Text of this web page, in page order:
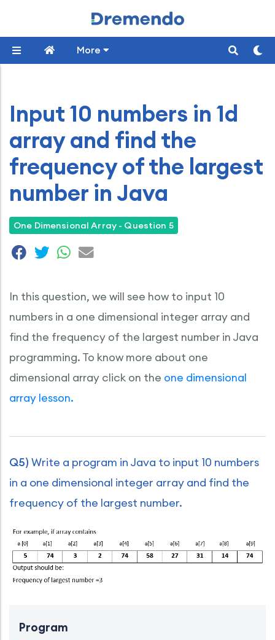
More
Input 10 numbers in 1d
array and find the
frequency of the largest
number in Java
One Dimensional Array - Question 5
In this question, we will see how to input 10
numbers in a one dimensional integer array and
find the frequency of the largest number in Java
programming. To know more about one
dimensional array click on the one dimensional
array lesson.
Q5) Write a program in Java to input 10 numbers
in a one dimensional integer array and find the
frequency of the largest number.
Program